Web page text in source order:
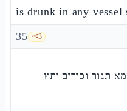
is drunk in any vessel
35 🗝️3
תנור וכירים יתץ